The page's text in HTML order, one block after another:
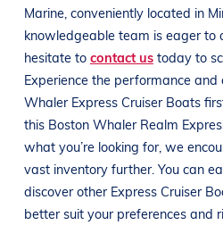
Marine, conveniently located in
knowledgeable team is eager to
hesitate to contact us today to
Experience the performance
Whaler Express CruiserBoats
this Boston Whaler Realm
what you’re looking for, we
vast inventory further. You can
discover other Express Cruiser
better suit your preferences and